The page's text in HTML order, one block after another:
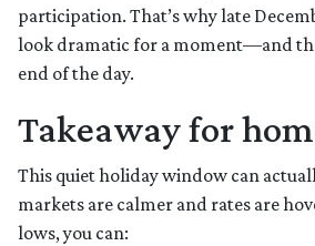
participation. That’s why late
look dramatic for a moment—and
end of the day.
Takeaway for
This quiet holiday window can
markets are calmer and rates are
lows, you can: